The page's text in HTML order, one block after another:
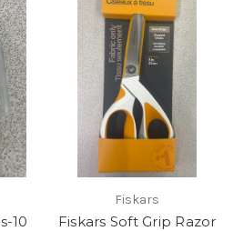
10
Fiskars
Fiskars Soft Grip Razor